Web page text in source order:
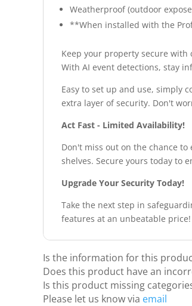
Weatherproof (outdoor
**When installed with the
Keep your property secure
With AI event detections, stay
Easy to set up and use, simply
extra layer of security. Don't
Act Fast - Limited Availability!
Don't miss out on the chance
shelves. Secure yours today to
Upgrade Your Security Today!
Take the next step in
features at an unbeatable price!
Is the information for this
Does this product have an
Is this product missing
Please let us know via email